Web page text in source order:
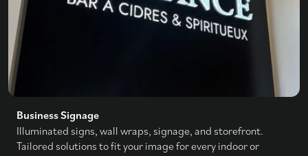
Business Signage
Illuminated signs, wall wraps, signage, and storefront.
Tailored solutions to fit your image for every indoor or